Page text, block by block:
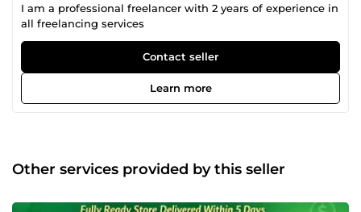
I am a professional freelancer with 2 years of experience in
all freelancing services
Contact seller
Learn more
Other services provided by this seller